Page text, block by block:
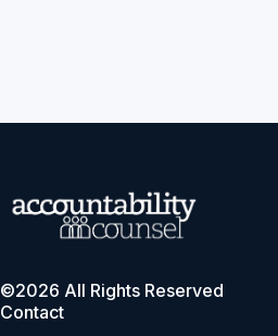
©2026 All Rights Reserved
Contact